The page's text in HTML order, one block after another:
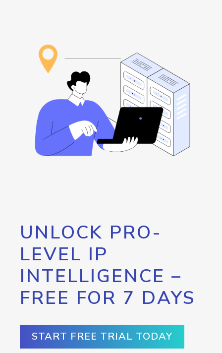
UNLOCK PRO-
LEVEL IP
INTELLIGENCE –
FREE FOR 7 DAYS
START FREE TRIAL TODAY